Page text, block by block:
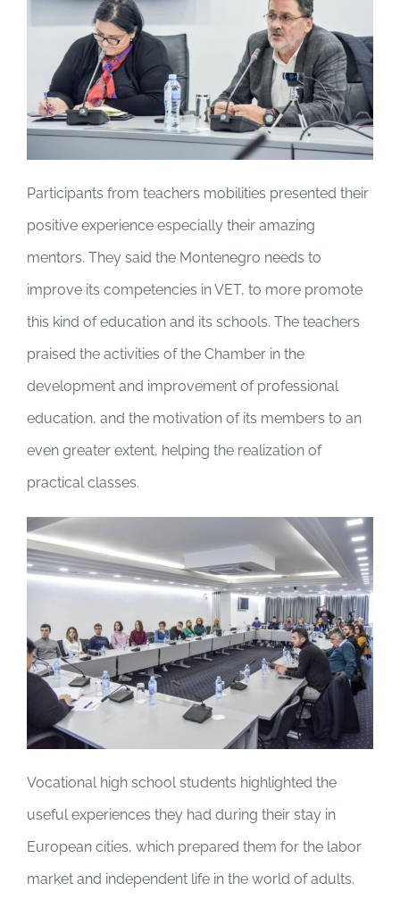
Participants from teachers mobilities presented their
positive experience especially their amazing
mentors. They said the Montenegro needs to
improve its competencies in VET, to more promote
this kind of education and its schools. The teachers
praised the activities of the Chamber in the
development and improvement of professional
education, and the motivation of its members to an
even greater extent, helping the realization of
practical classes.
Vocational high school students highlighted the
useful experiences they had during their stay in
European cities, which prepared them for the labor
market and independent life in the world of adults.